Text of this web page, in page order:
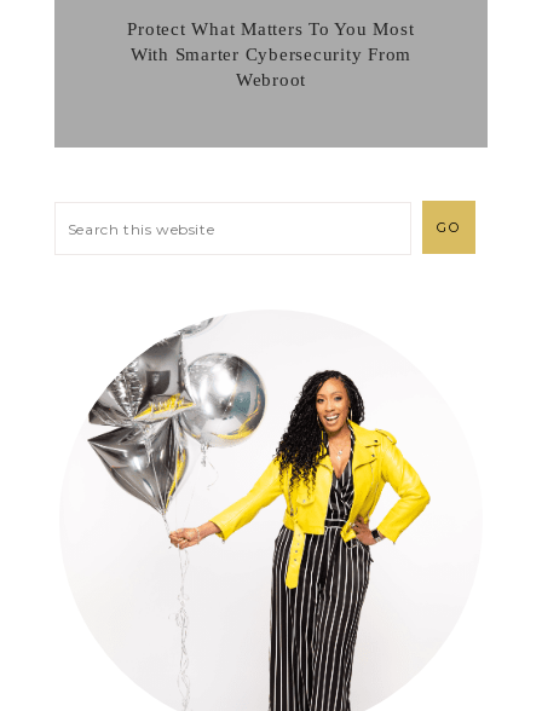
Protect What Matters To You Most
With Smarter Cybersecurity From
Webroot